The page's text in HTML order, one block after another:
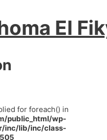
El
for foreach() in
public_html/wp-
inc/lib/inc/class-
505